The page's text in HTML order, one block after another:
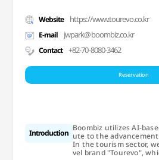
Website https://www.tourevo.co.kr
E-mail jwpark@boombiz.co.kr
Contact +82-70-8080-3462
Reservation
Introduction
Boombiz utilizes AI-
ute to the
In the tourism sector,
vel brand "Tourevo",